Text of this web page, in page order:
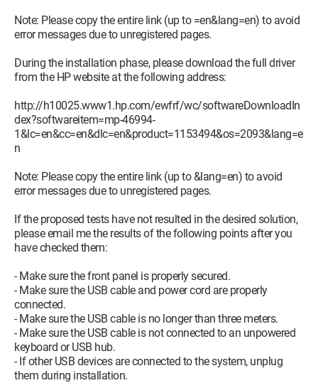
Note: Please copy the entire link (up to =en&lang=en) to avoid
error messages due to unregistered pages.
During the installation phase, please download the full driver
from the HP website at the following address:
http://h10025.www1.hp.com/ewfrf/wc/softwareDownloadIn
dex?softwareitem=mp-46994-
1&lc=en&cc=en&dlc=en&product=1153494&os=2093&lang=e
n
Note: Please copy the entire link (up to &lang=en) to avoid
error messages due to unregistered pages.
If the proposed tests have not resulted in the desired solution,
please email me the results of the following points after you
have checked them:
- Make sure the front panel is properly secured.
- Make sure the USB cable and power cord are properly
connected.
- Make sure the USB cable is no longer than three meters.
- Make sure the USB cable is not connected to an unpowered
keyboard or USB hub.
- If other USB devices are connected to the system, unplug
them during installation.